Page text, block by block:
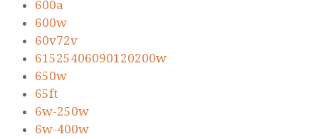
600a
600w
60v72v
61525406090120200w
650w
65ft
6w-250w
6w-400w